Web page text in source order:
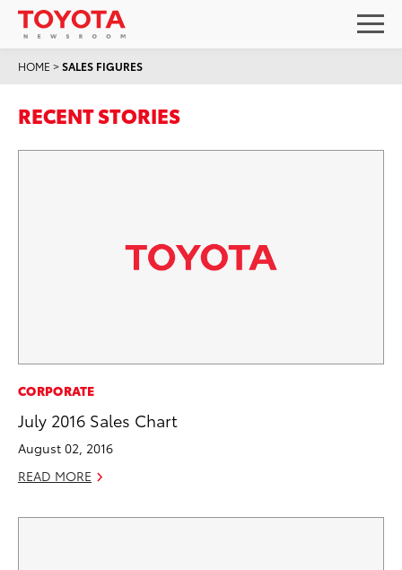
HOME >SALES FIGURES
RECENT STORIES
CORPORATE
July 2016 Sales Chart
August 02, 2016
READ MORE